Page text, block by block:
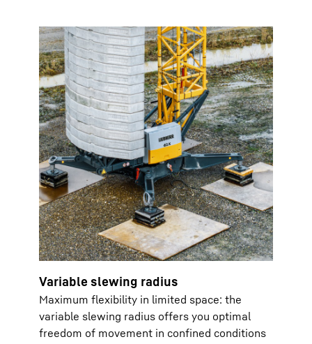
Variable slewing radius
Maximum flexibility in limited space: the
variable slewing radius offers you optimal
freedom of movement in confined conditions